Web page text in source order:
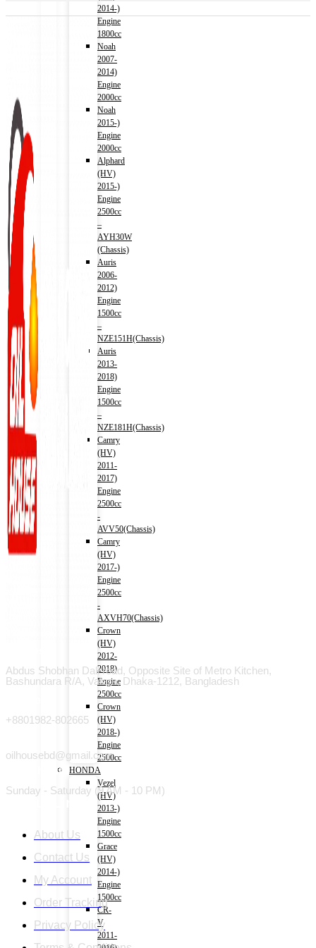
2014-)
Engine
1800cc
Noah
2007-
2014)
Engine
2000cc
Noah
2015-)
Engine
2000cc
Alphard
(HV)
2015-)
Engine
2500cc
–
AYH30W
(Chassis)
Auris
2006-
2012)
Engine
1500cc
–
NZE151H(Chassis)
Auris
2013-
2018)
Engine
1500cc
–
NZE181H(Chassis)
Camry
(HV)
2011-
2017)
Engine
2500cc
-
AVV50(Chassis)
Camry
(HV)
2017-)
Engine
2500cc
-
AXVH70(Chassis)
Crown
(HV)
2012-
2018)
Engine
2500cc
Crown
(HV)
2018-)
Engine
2500cc
HONDA
Vezel
(HV)
2013-)
Engine
1500cc
Grace
(HV)
2014-)
Engine
1500cc
CR-
V
2011-
Abdus Shobhan Dali road, Opposite Site of Metro Kitchen,
Bashundara R/A, Vatara, Dhaka-1212, Bangladesh
+8801982-802665
oilhousebd@gmail.com
Open hours
Sunday - Saturday (9 AM - 10 PM)
About Us
Contact Us
My Account
Order Tracking
Privacy Policy